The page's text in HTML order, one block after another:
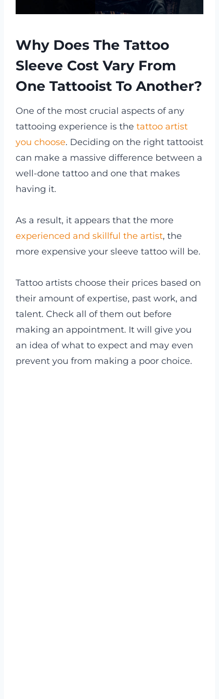
Why Does The Tattoo
Sleeve Cost Vary From
One Tattooist To Another?
One of the most crucial aspects of any
tattooing experience is the tattoo artist
you choose. Deciding on the right tattooist
can make a massive difference between a
well-done tattoo and one that makes
having it.
As a result, it appears that the more
experienced and skillful the artist, the
more expensive your sleeve tattoo will be.
Tattoo artists choose their prices based on
their amount of expertise, past work, and
talent. Check all of them out before
making an appointment. It will give you
an idea of what to expect and may even
prevent you from making a poor choice.